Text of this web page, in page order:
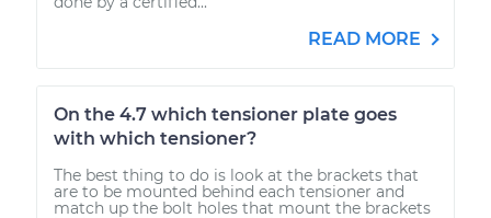
READ MORE
On the 4.7 which tensioner plate goes
with which tensioner?
The best thing to do is look at the brackets that
are to be mounted behind each tensioner and
match up the bolt holes that mount the brackets